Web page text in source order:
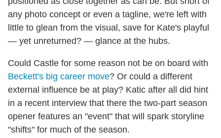
any photo concept or even a tagline, we're left with
little to glean from the visual, save for Kate's playful
— yet unreturned? — glance at the hubs.
Could Castle for some reason not be on board with
Beckett's big career move? Or could a different
external influence be at play? Katic after all did hint
in a recent interview that there the two-part season
opener features an "event" that will spark storyline
"shifts" for much of the season.